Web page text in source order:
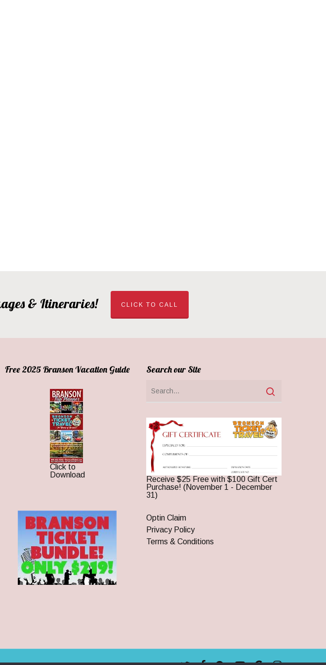
& Itineraries! CLICK TO CALL
Free 2025 Branson Vacation Guide
Click to
Download
Search our Site
Receive $25 Free with $100 Gift Cert
Purchase! (November 1 - December
31)
Optin Claim
Privacy Policy
Terms & Conditions